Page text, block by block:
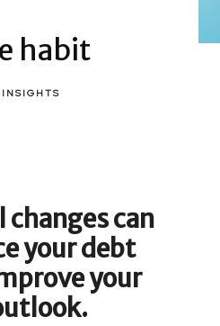
habit
INSIGHTS
changes can
your debt
your